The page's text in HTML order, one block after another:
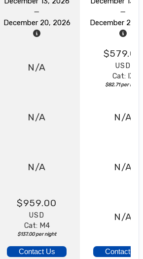
December 20, 2026 December 20,
N/A
$579.00
USD
Cat: IX
$82.71 per night
N/A N/A
N/A N/A
$959.00
USD
Cat: M4
$137.00 per night
N/A
Contact Us Contact Us